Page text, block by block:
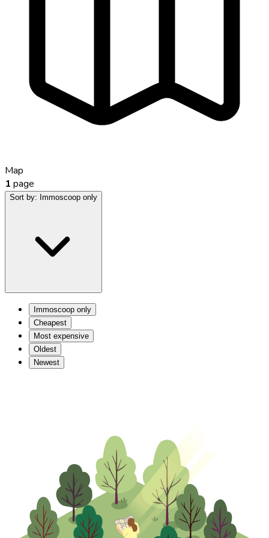
Map
1 page
Sort by: Immoscoop only
Immoscoop only
Cheapest
Most expensive
Oldest
Newest